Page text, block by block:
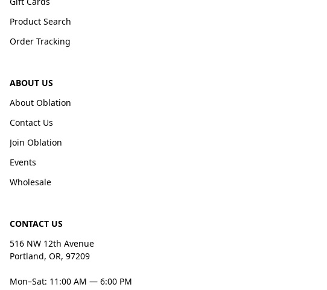
Product Search
Order Tracking
ABOUT US
About Oblation
Contact Us
Join Oblation
Events
Wholesale
CONTACT US
516 NW 12th Avenue
Portland, OR, 97209
Mon–Sat: 11:00 AM — 6:00 PM